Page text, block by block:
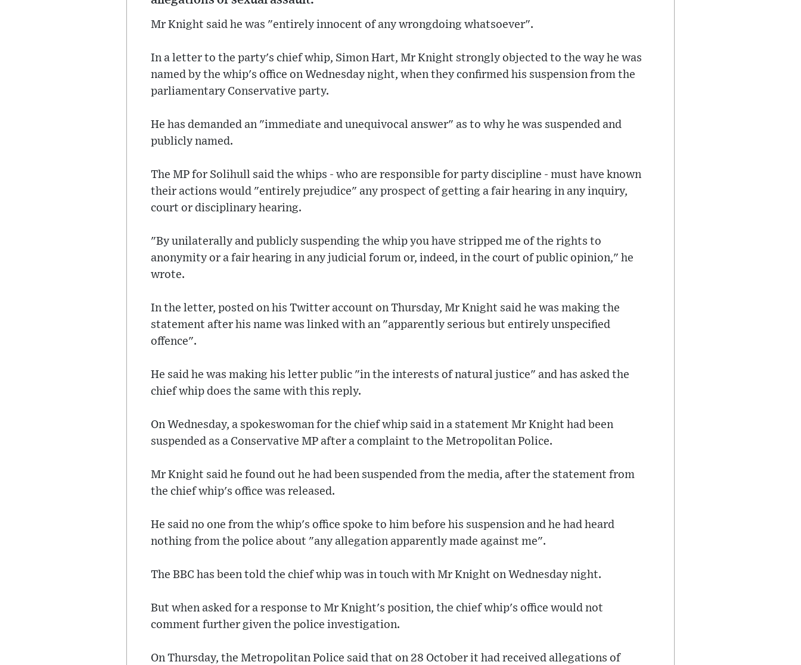
Mr Knight said he was "entirely innocent of any wrongdoing whatsoever".
In a letter to the party's chief whip, Simon Hart, Mr Knight strongly objected to the way he was
named by the whip's office on Wednesday night, when they confirmed his suspension from the
parliamentary Conservative party.
He has demanded an "immediate and unequivocal answer" as to why he was suspended and
publicly named.
The MP for Solihull said the whips - who are responsible for party discipline - must have known
their actions would "entirely prejudice" any prospect of getting a fair hearing in any inquiry,
court or disciplinary hearing.
"By unilaterally and publicly suspending the whip you have stripped me of the rights to
anonymity or a fair hearing in any judicial forum or, indeed, in the court of public opinion," he
wrote.
In the letter, posted on his Twitter account on Thursday, Mr Knight said he was making the
statement after his name was linked with an "apparently serious but entirely unspecified
offence".
He said he was making his letter public "in the interests of natural justice" and has asked the
chief whip does the same with this reply.
On Wednesday, a spokeswoman for the chief whip said in a statement Mr Knight had been
suspended as a Conservative MP after a complaint to the Metropolitan Police.
Mr Knight said he found out he had been suspended from the media, after the statement from
the chief whip's office was released.
He said no one from the whip's office spoke to him before his suspension and he had heard
nothing from the police about "any allegation apparently made against me".
The BBC has been told the chief whip was in touch with Mr Knight on Wednesday night.
But when asked for a response to Mr Knight's position, the chief whip's office would not
comment further given the police investigation.
On Thursday, the Metropolitan Police said that on 28 October it had received allegations of